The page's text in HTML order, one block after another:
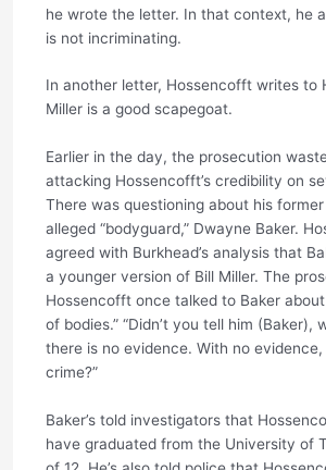
he wrote the letter. In that context, he
is not incriminating.
In another letter, Hossencofft writes to
Miller is a good scapegoat.
Earlier in the day, the prosecution
attacking Hossencofft’s credibility on
There was questioning about his
alleged “bodyguard,” Dwayne Baker.
agreed with Burkhead’s analysis that
a younger version of Bill Miller. The
Hossencofft once talked to Baker
of bodies.” “Didn’t you tell him (Baker),
there is no evidence. With no
crime?”
Baker’s told investigators that
have graduated from the University of